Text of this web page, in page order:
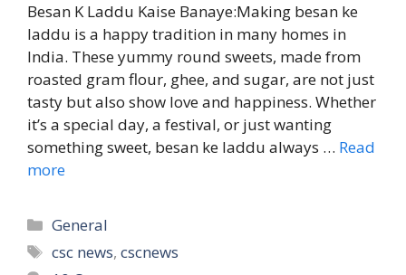
Besan K Laddu Kaise Banaye:Making besan ke
laddu is a happy tradition in many homes in
India. These yummy round sweets, made from
roasted gram flour, ghee, and sugar, are not just
tasty but also show love and happiness. Whether
it’s a special day, a festival, or just wanting
something sweet, besan ke laddu always … Read
more
Categories
General
Tags
csc news,cscnews